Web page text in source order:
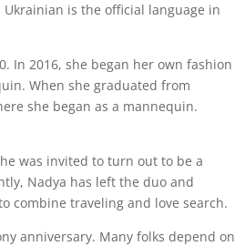
is the official language in
In 2016, she began her own fashion
When she graduated from
she began as a mannequin.
was invited to turn out to be a
Nadya has left the duo and
combine traveling and love search.
anniversary. Many folks depend on